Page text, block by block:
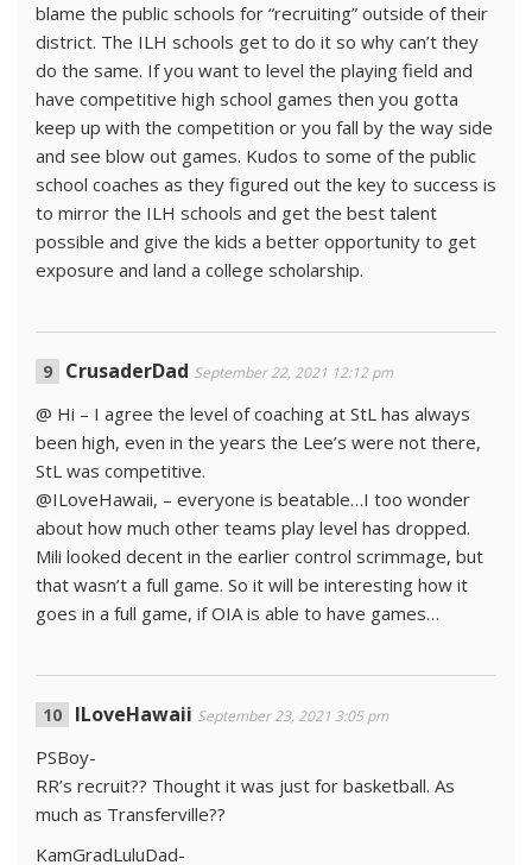
blame the public schools for “recruiting” outside of their
district. The ILH schools get to do it so why can’t they
do the same. If you want to level the playing field and
have competitive high school games then you gotta
keep up with the competition or you fall by the way side
and see blow out games. Kudos to some of the public
school coaches as they figured out the key to success is
to mirror the ILH schools and get the best talent
possible and give the kids a better opportunity to get
exposure and land a college scholarship.
CrusaderDad September 22, 2021 12:12 pm
@ Hi – I agree the level of coaching at StL has always
been high, even in the years the Lee’s were not there,
StL was competitive.
@ILoveHawaii, – everyone is beatable…I too wonder
about how much other teams play level has dropped.
Mili looked decent in the earlier control scrimmage, but
that wasn’t a full game. So it will be interesting how it
goes in a full game, if OIA is able to have games…
ILoveHawaii September 23, 2021 3:05 pm
PSBoy-
RR’s recruit?? Thought it was just for basketball. As
much as Transferville??
KamGradLuluDad-